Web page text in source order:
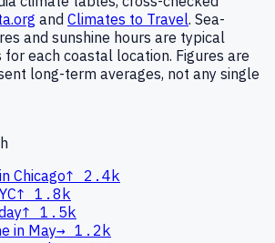
and Climates to Travel. Sea-
and sunshine hours are typical
each coastal location. Figures are
long-term averages, not any single
Chicago↑
2.4k
↑ 1.8k
↑ 1.5k
in May→ 1.2k